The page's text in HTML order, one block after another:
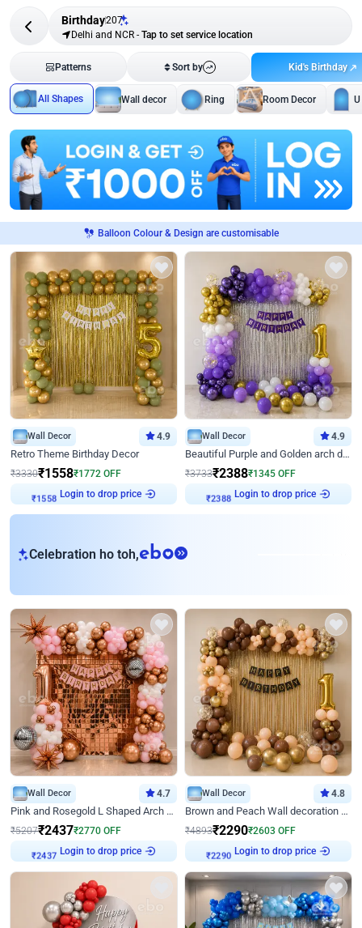
Birthday207
Delhi and NCR - Tap to set service location
Patterns Sort by Kid's Birthday
All Shapes Wall decor Ring Room Decor
Balloon Colour & Design are customisable
Wall Decor 4.9
Retro Theme Birthday Decor
₹3330₹1558₹1772 OFF
₹1558 Login to drop price
Wall Decor 4.9
Beautiful Purple and Golden arch decor for Birthday
₹3733₹2388₹1345 OFF
₹2388 Login to drop price
Celebration ho toh,eb
Wall Decor 4.7
Pink and Rosegold L Shaped Arch Birthday Decor
₹5207₹2437₹2770 OFF
₹2437 Login to drop price
Wall Decor 4.8
Brown and Peach Wall decoration for Birthday First Birthday
₹4893₹2290₹2603 OFF
₹2290 Login to drop price